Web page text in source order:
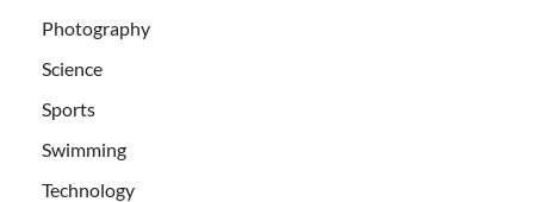
Photography
Science
Sports
Swimming
Technology